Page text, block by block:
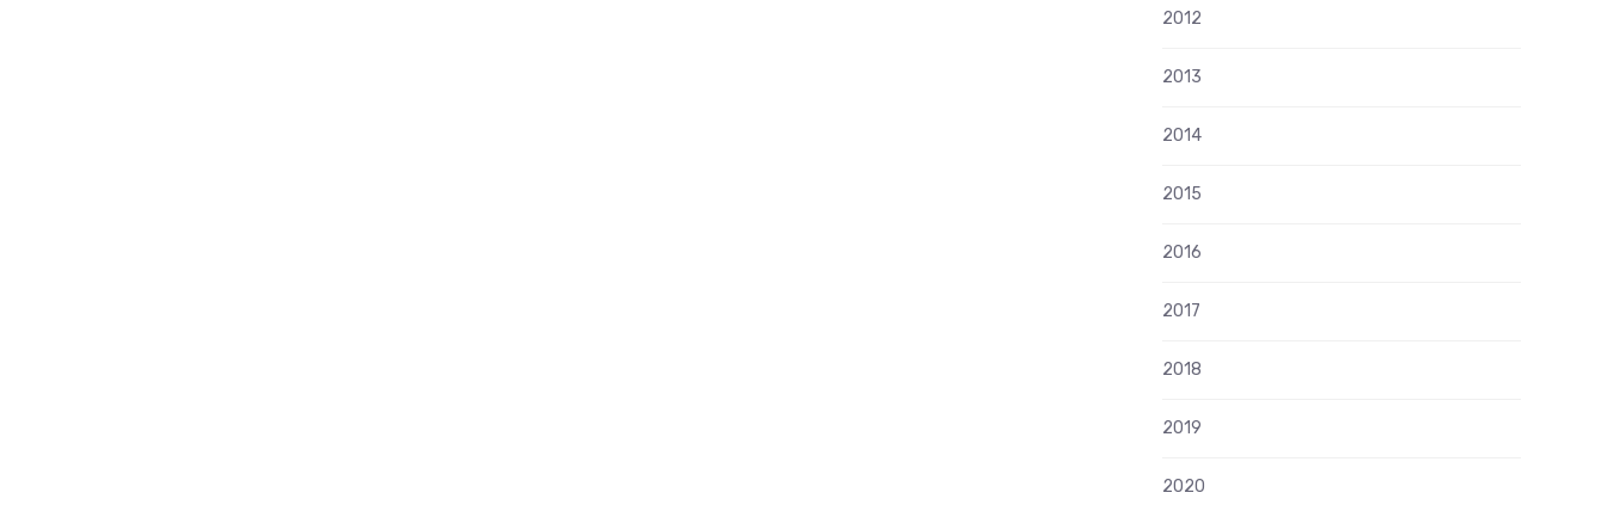
2012
2013
2014
2015
2016
2017
2018
2019
2020